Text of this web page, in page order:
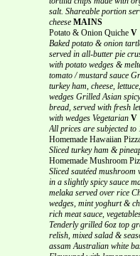
salt. Shareable portion
cheese MAINS
Potato & Onion Quiche V
Baked potato & onion
served in all-butter pie
with potato wedges &
tomato / mustard sauce
turkey ham, cheese,
wedges Grilled Asian
bread, served with fresh
with wedges Vegetarian V
All prices are subjected to
Homemade Hawaiian
Sliced turkey ham &
Homemade Mushroom
Sliced sautéed mushroom
in a slightly spicy sauce
melaka served over rice
wedges, mint yoghurt &
rich meat sauce,
Tenderly grilled 6oz top
relish, mixed salad &
assam Australian white